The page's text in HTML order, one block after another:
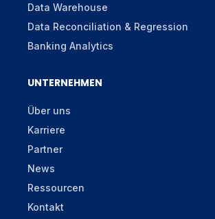
Data Warehouse
Data Reconciliation & Regression
Banking Analytics
UNTERNEHMEN
Über uns
Karriere
Partner
News
Ressourcen
Kontakt